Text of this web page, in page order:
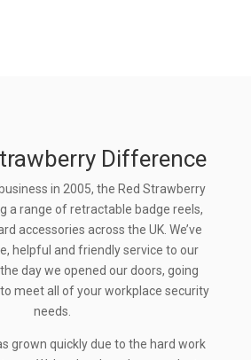
Difference
in 2005, the Red Strawberry
a range of retractable badge reels,
accessories across the UK. We’ve
helpful and friendly service to our
day we opened our doors, going
meet all of your workplace security
needs.
grown quickly due to the hard work